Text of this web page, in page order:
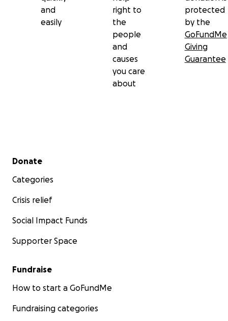
and
easily
right to
the
people
and
causes
you care
about
protected
by the
GoFundMe
Giving
Guarantee
Secondary menu
Donate
Categories
Crisis relief
Social Impact Funds
Supporter Space
Fundraise
How to start a GoFundMe
Fundraising categories